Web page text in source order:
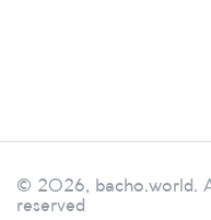
© 2026, bacho.world.
reserved